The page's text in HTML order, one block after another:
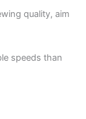
quality, aim
speeds than